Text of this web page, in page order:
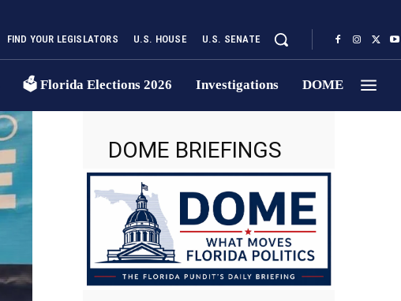
FIND YOUR LEGISLATORS U.S. HOUSE U.S. SENATE
🗳 Florida Elections 2026 Investigations DOME
DOME BRIEFINGS